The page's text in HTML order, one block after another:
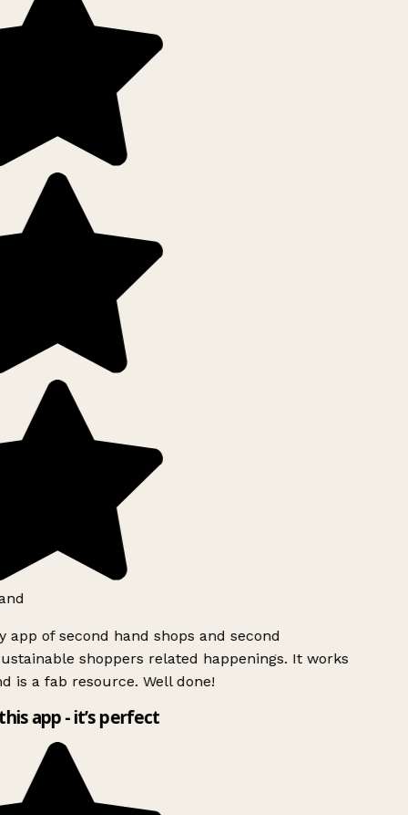
app of second hand shops and second
shoppers related happenings. It works
is a fab resource. Well done!
app - it’s perfect